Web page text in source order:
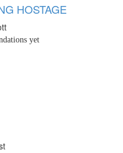
HOSTAGE
yet